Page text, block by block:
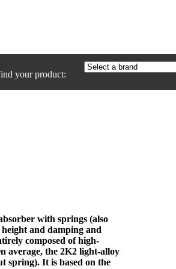
your product:
with springs (also
and damping and
composed of high-
average, the 2K2 light-alloy
spring). It is based on the